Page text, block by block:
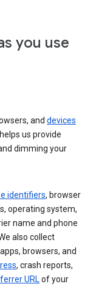
you use
and devices
us provide
dimming your
identifiers, browser
operating system,
name and phone
also collect
browsers, and
, crash reports,
URLof your